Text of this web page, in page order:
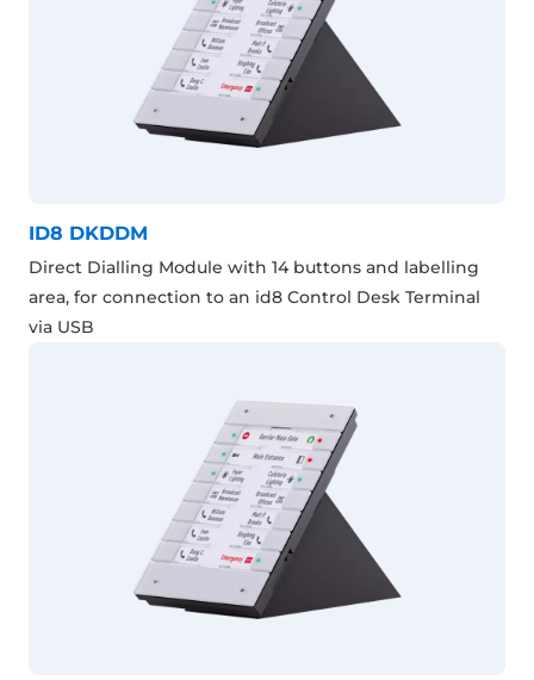
ID8 DKDDM
Direct Dialling Module with 14 buttons and labelling
area, for connection to an id8 Control Desk Terminal
via USB